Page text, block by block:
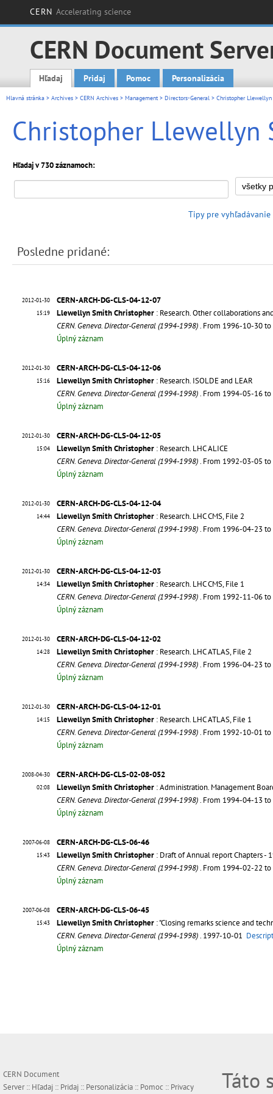
CERN Accelerating science
CERN Document
Main menu
Hľadaj Pridaj Pomoc Personalizácia
Hlavná stránka > Archives > CERN Archives > Management> Directors-General > Christopher
Christopher Llewellyn
Hľadaj v 730 záznamoch:
Tipy pre vyhľadávanie
Posledne pridané:
2012-01-30
15:19
CERN-ARCH-DG-CLS-04-12-07
Llewellyn Smith Christopher : Research. Other collaborations
CERN. Geneva. Director-General (1994-1998). From 1996-10-30
Úplný záznam
2012-01-30
15:16
CERN-ARCH-DG-CLS-04-12-06
Llewellyn Smith Christopher : Research. ISOLDE and LEAR
CERN. Geneva. Director-General (1994-1998). From 1994-05-16
Úplný záznam
2012-01-30
15:04
CERN-ARCH-DG-CLS-04-12-05
Llewellyn Smith Christopher : Research. LHC ALICE
CERN. Geneva. Director-General (1994-1998). From 1992-03-05
Úplný záznam
2012-01-30
14:44
CERN-ARCH-DG-CLS-04-12-04
Llewellyn Smith Christopher : Research. LHC CMS, File 2
CERN. Geneva. Director-General (1994-1998). From 1996-04-23
Úplný záznam
2012-01-30
14:34
CERN-ARCH-DG-CLS-04-12-03
Llewellyn Smith Christopher : Research. LHC CMS, File 1
CERN. Geneva. Director-General (1994-1998). From 1992-11-06
Úplný záznam
2012-01-30
14:28
CERN-ARCH-DG-CLS-04-12-02
Llewellyn Smith Christopher : Research. LHC ATLAS, File 2
CERN. Geneva. Director-General (1994-1998). From 1996-04-23
Úplný záznam
2012-01-30
14:15
CERN-ARCH-DG-CLS-04-12-01
Llewellyn Smith Christopher : Research. LHC ATLAS, File 1
CERN. Geneva. Director-General (1994-1998). From 1992-10-01
Úplný záznam
2008-04-30
02:08
CERN-ARCH-DG-CLS-02-08-052
Llewellyn Smith Christopher : Administration. Management
CERN. Geneva. Director-General (1994-1998). From 1994-04-13
Úplný záznam
2007-06-08
15:43
CERN-ARCH-DG-CLS-06-46
Llewellyn Smith Christopher : Draft of Annual report Chapters -
CERN. Geneva. Director-General (1994-1998). From 1994-02-22
Úplný záznam
2007-06-08
15:43
CERN-ARCH-DG-CLS-06-45
Llewellyn Smith Christopher : "Closing remarks science and
CERN. Geneva. Director-General (1994-1998). 1997-10-01
Úplný záznam
CERN Document
Server :: Hľadaj :: Pridaj :: Personalizácia :: Pomoc :: Privacy
Táto